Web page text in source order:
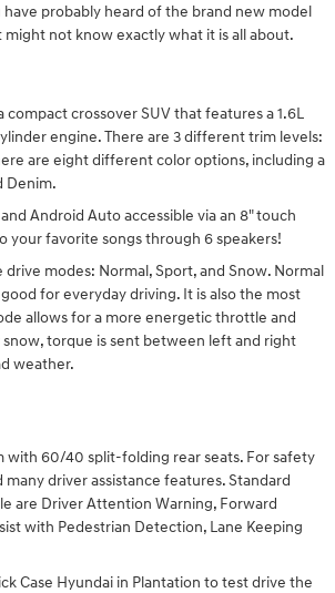
probably heard of the brand new model
not know exactly what it is all about.
compact crossover SUV that features a 1.6L
engine. There are 3 different trim levels:
are eight different color options, including a
Denim.
Android Auto accessible via an 8" touch
your favorite songs through 6 speakers!
modes: Normal, Sport, and Snow. Normal
for everyday driving. It is also the most
allows for a more energetic throttle and
torque is sent between left and right
weather.
with 60/40 split-folding rear seats. For safety
many driver assistance features. Standard
are Driver Attention Warning, Forward
with Pedestrian Detection, Lane Keeping
Case Hyundai in Plantation to test drive the